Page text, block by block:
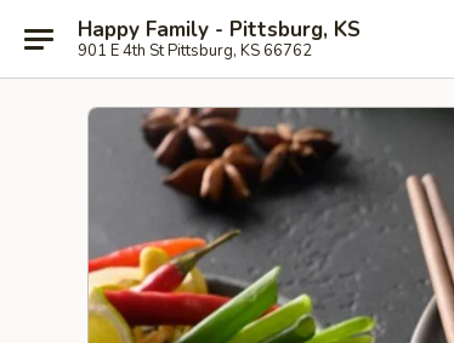
Happy Family - Pittsburg, KS
901 E 4th St Pittsburg, KS 66762